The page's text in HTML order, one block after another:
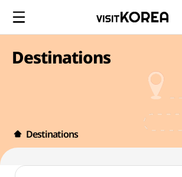
Destinations
Destinations